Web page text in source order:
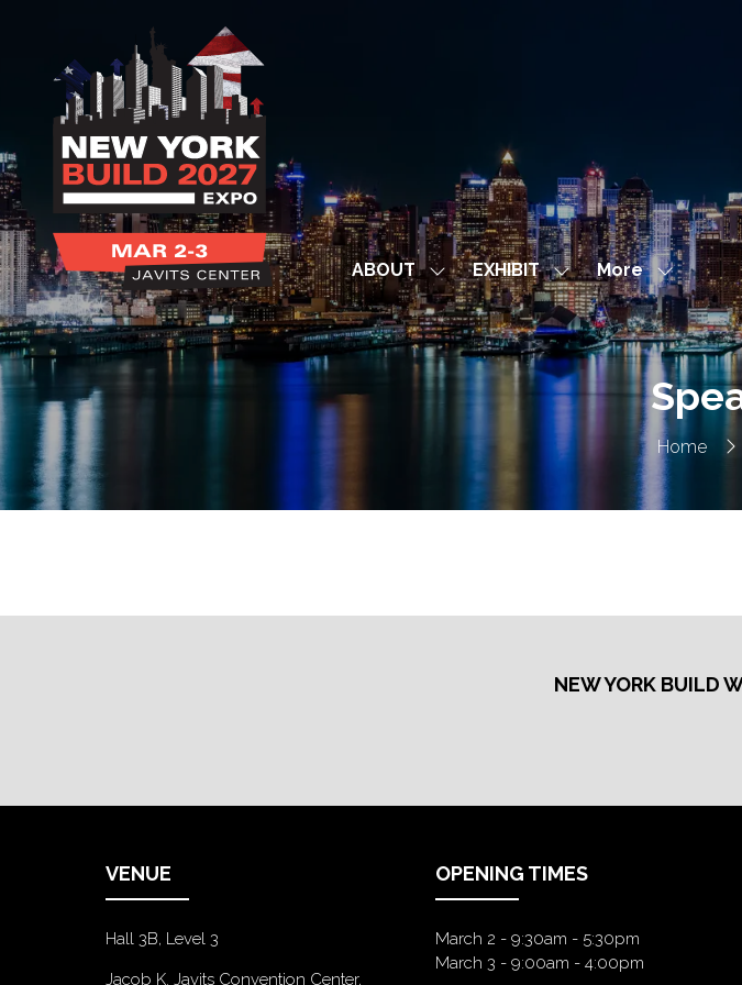
ABOUT
Show
submenu
for:
ABOUT
EXHIBIT Show
submenu
for:
EXHIBIT
More
Show
more
menu
items
Home
NEW YORK BUILD
VENUE
Hall 3B, Level 3
Jacob K. Javits Convention Center,
OPENING TIMES
March 2 - 9:30am - 5:30pm
March 3 - 9:00am - 4:00pm